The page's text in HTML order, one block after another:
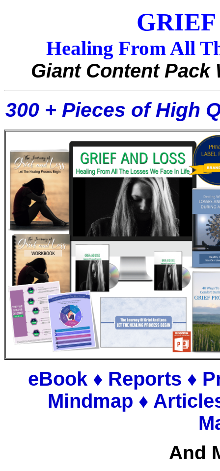
GRIEF
Healing From All
Giant Content
300 + Pieces of High
eBook ♦ Reports ♦
Mindmap ♦
And